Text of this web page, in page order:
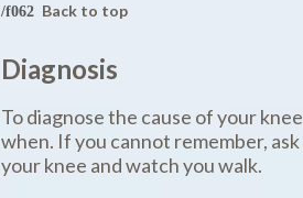
Back to top
Diagnosis
To diagnose the cause of your
when. If you cannot remember,
your knee and watch you walk.